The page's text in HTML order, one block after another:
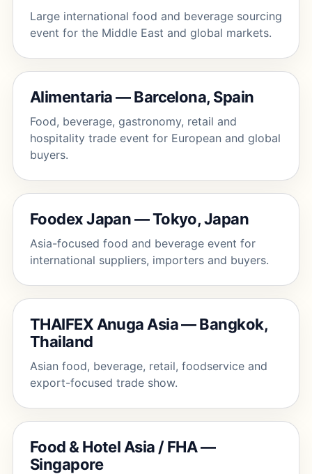
Large international food and beverage sourcing
event for the Middle East and global markets.
Alimentaria — Barcelona, Spain
Food, beverage, gastronomy, retail and
hospitality trade event for European and global
buyers.
Foodex Japan — Tokyo, Japan
Asia-focused food and beverage event for
international suppliers, importers and buyers.
THAIFEX Anuga Asia — Bangkok,
Thailand
Asian food, beverage, retail, foodservice and
export-focused trade show.
Food & Hotel Asia / FHA —
Singapore